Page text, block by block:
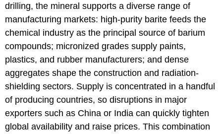
drilling, the mineral supports a diverse range of
manufacturing markets: high-purity barite feeds the
chemical industry as the principal source of barium
compounds; micronized grades supply paints,
plastics, and rubber manufacturers; and dense
aggregates shape the construction and radiation-
shielding sectors. Supply is concentrated in a handful
of producing countries, so disruptions in major
exporters such as China or India can quickly tighten
global availability and raise prices. This combination